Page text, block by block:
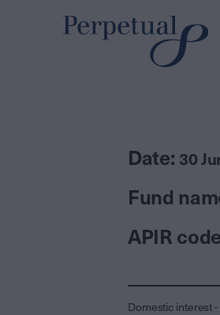
Date: 30
Fund
APIR
Domestic interest